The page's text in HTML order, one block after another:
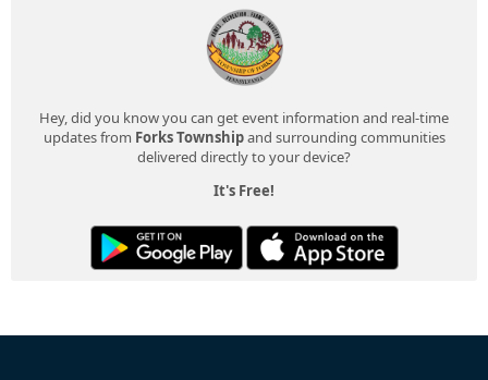
Hey, did you know you can get event information and real-time
updates from Forks Townshipand surrounding communities
delivered directly to your device?
It's Free!